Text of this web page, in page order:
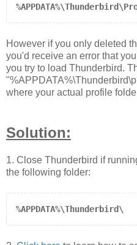
However if you only deleted
you'd receive an error that
you try to load Thunderbird.
"
where your actual profile
Solution:
1. Close Thunderbird if
the following folder:
%APPDATA%\Thunderbird\